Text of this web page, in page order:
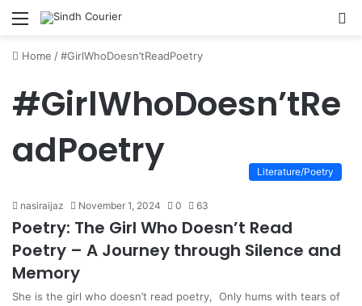
Menu
Home /#GirlWhoDoesn’tReadPoetry
#GirlWhoDoesn’tRe
adPoetry
Literature/Poetry
nasiraijaz November 1, 2024 0 63
Poetry: The Girl Who Doesn’t Read
Poetry – A Journey through Silence and
Memory
She is the girl who doesn’t read poetry, Only hums with tears of